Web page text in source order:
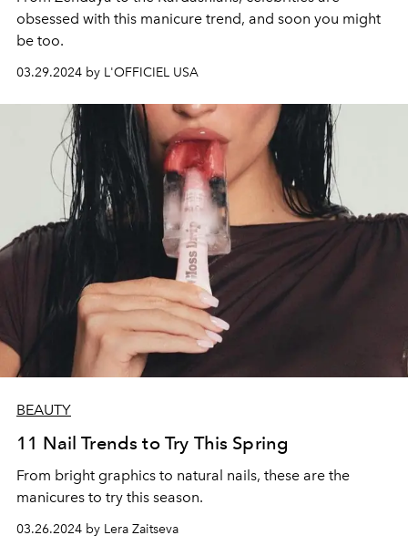
obsessed with this manicure trend, and soon you might
be too.
03.29.2024 by L'OFFICIEL USA
BEAUTY
11 Nail Trends to Try This Spring
From bright graphics to natural nails, these are the
manicures to try this season.
03.26.2024 by Lera Zaitseva